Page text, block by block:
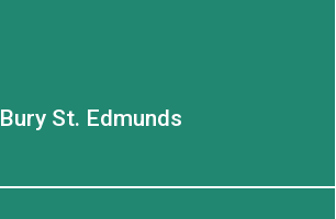
Bury St. Edmunds